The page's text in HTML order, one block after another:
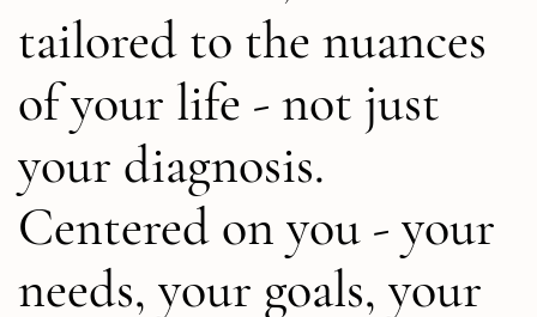
tailored to the nuances
of your life - not just
your diagnosis.
Centered on you - your
needs, your goals, your